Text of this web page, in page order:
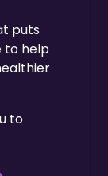
puts
to help
to